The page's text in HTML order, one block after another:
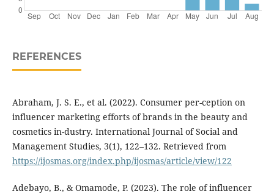
REFERENCES
Abraham, J. S. E., et al. (2022). Consumer per-ception on
influencer marketing efforts of brands in the beauty and
cosmetics in-dustry. International Journal of Social and
Management Studies, 3(1), 122–132. Retrieved from
https://ijosmas.org/index.php/ijosmas/article/view/122
Adebayo, B., & Omamode, P. (2023). The role of influencer